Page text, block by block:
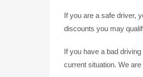
If you are a safe driver,
discounts you may
If you have a bad
current situation. We